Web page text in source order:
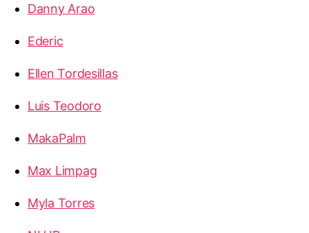
Danny Arao
Ederic
Ellen Tordesillas
Luis Teodoro
MakaPalm
Max Limpag
Myla Torres